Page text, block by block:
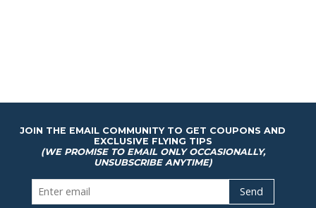
JOIN THE EMAIL COMMUNITY TO GET COUPONS AND
EXCLUSIVE FLYING TIPS
(WE PROMISE TO EMAIL ONLY OCCASIONALLY,
UNSUBSCRIBE ANYTIME)